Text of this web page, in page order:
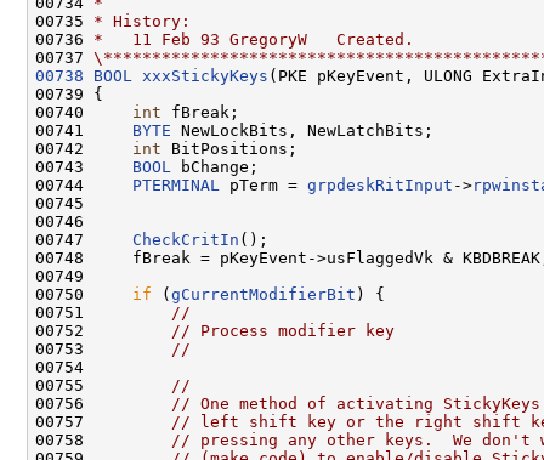
00735 * History:
00736 *   11 Feb 93 GregoryW   Created.
00737
00738
BOOL xxxStickyKeys (PKE pKeyEvent, ULONG
00739 {
00740 int fBreak;
00741 BYTE NewLockBits, NewLatchBits;
00742 int BitPositions;
00743 BOOL
bChange;
00744 PTERMINAL pTerm = grpdeskRitInput ->
00745
00746
00747 CheckCritIn ();
00748     fBreak = pKeyEvent->usFlaggedVk &
00749
00750 if ( gCurrentModifierBit ) {
00751
//
00752
// Process modifier key
00753
//
00754
00755
//
00756
// One method of activating
00757
// left shift key or the right shift
00758
// pressing any other keys.  We don't